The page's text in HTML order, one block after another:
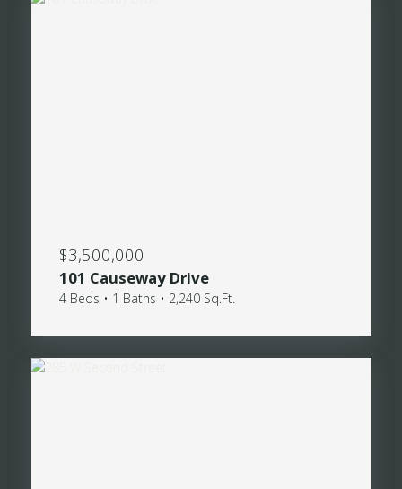
$3,500,000
101 Causeway Drive
4 Beds • 1 Baths • 2,240 Sq.Ft.